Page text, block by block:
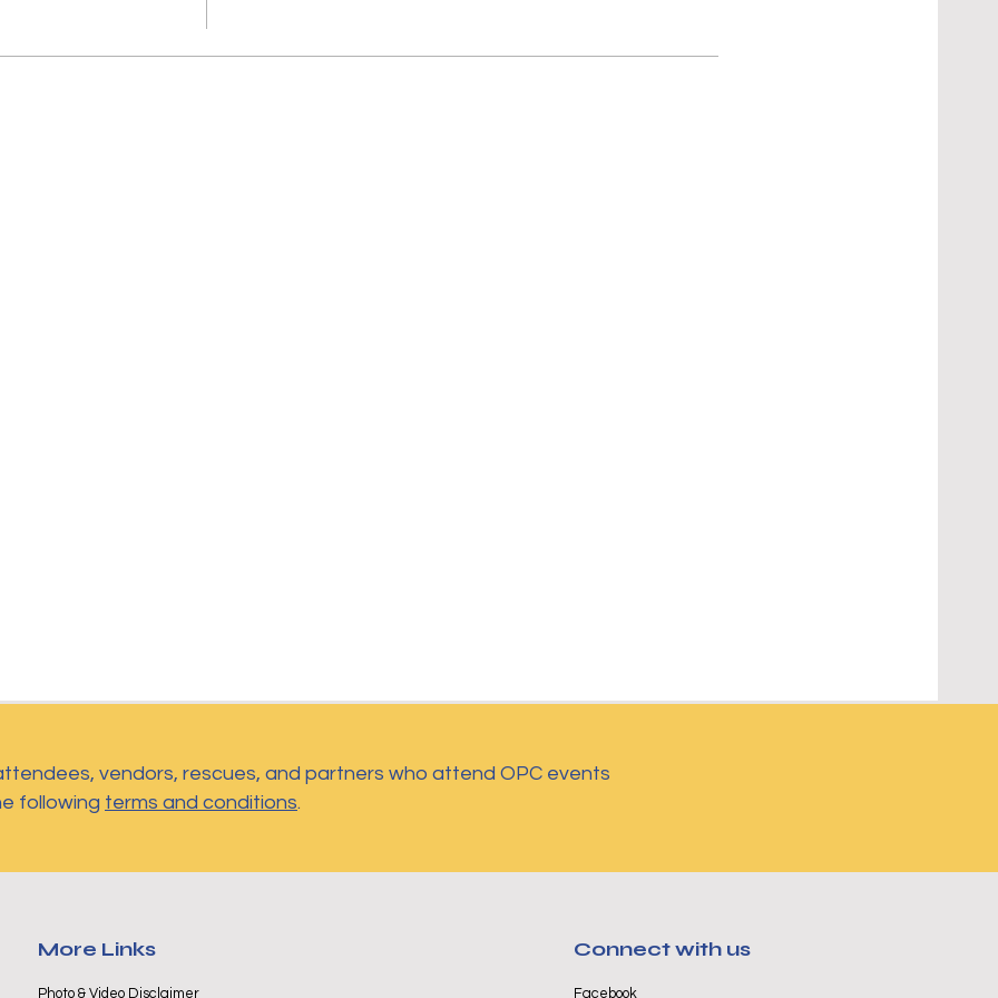
vendors, rescues, and partners who attend OPC events
following terms and conditions.
More Links
Photo & Video Disclaimer
Connect with us
Facebook